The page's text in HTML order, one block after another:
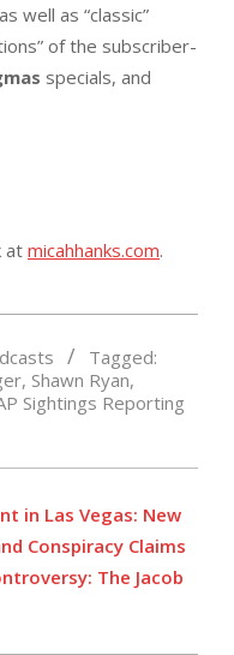
as well as “classic”
of the subscriber-
specials, and
at micahhanks.com.
Tagged:
, Shawn Ryan,
Sightings Reporting
in Las Vegas: New
Conspiracy Claims
The Jacob